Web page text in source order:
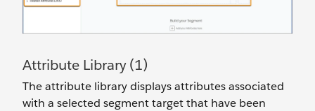
Attribute Library (1)
The attribute library displays attributes associated
with a selected segment target that have been